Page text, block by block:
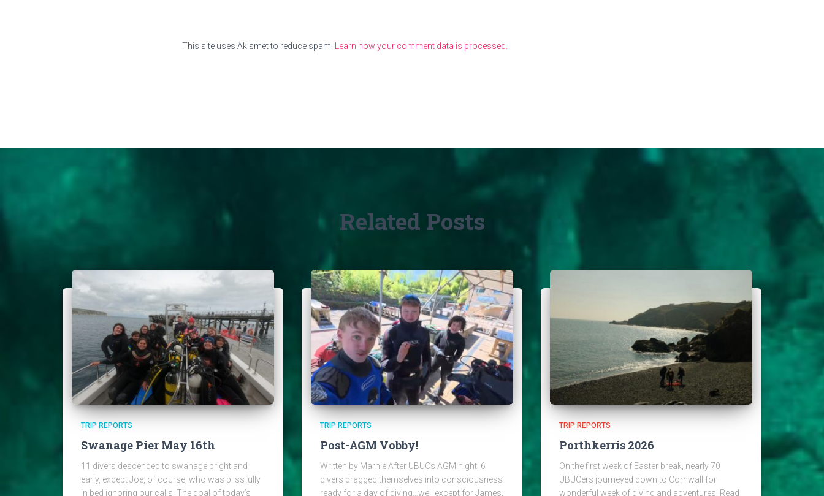
This site uses Akismet to reduce spam. Learn how your comment data is processed.
Related Posts
TRIP REPORTS
Swanage Pier May 16th
11 divers descended to swanage bright and
early, except Joe, of course, who was blissfully
in bed ignoring our calls. The goal of today’s
TRIP REPORTS
Post-AGM Vobby!
Written by Marnie After UBUCs AGM night, 6
divers dragged themselves into consciousness
ready for a day of diving…well except for James,
TRIP REPORTS
Porthkerris 2026
On the first week of Easter break, nearly 70
UBUCers journeyed down to Cornwall for
wonderful week of diving and adventures. Read